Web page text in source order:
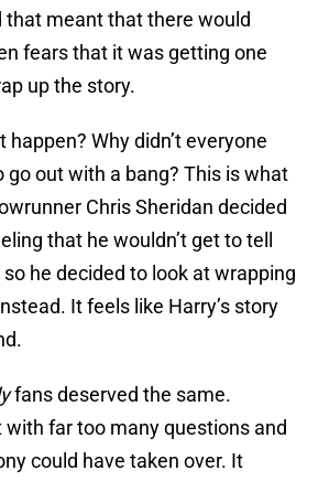
that meant that there would
fears that it was getting one
up the story.
happen? Why didn’t everyone
go out with a bang? This is what
Chris Sheridan decided
that he wouldn’t get to tell
he decided to look at wrapping
It feels like Harry’s story
fans deserved the same.
with far too many questions and
could have taken over. It